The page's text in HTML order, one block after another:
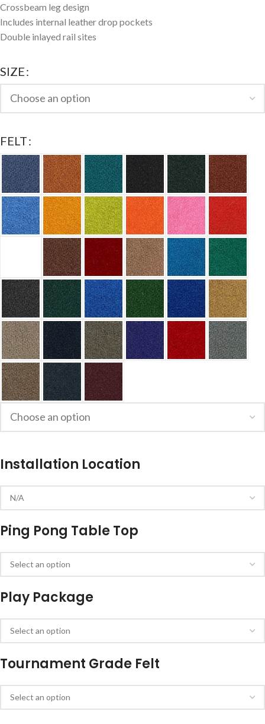
Crossbeam leg design
Includes internal leather drop pockets
Double inlayed rail sites
SIZE
FELT
Installation Location
Ping Pong Table Top
Play Package
Tournament Grade Felt